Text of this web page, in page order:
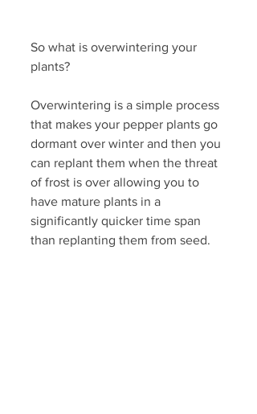
So what is overwintering your
plants?
Overwintering is a simple process
that makes your pepper plants go
dormant over winter and then you
can replant them when the threat
of frost is over allowing you to
have mature plants in a
significantly quicker time span
than replanting them from seed.